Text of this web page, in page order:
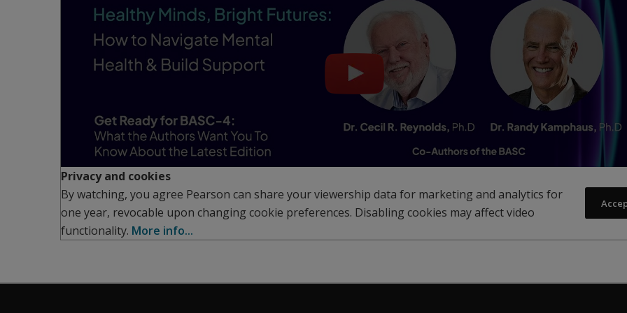
Privacy and cookies
By watching, you agree Pearson can share your viewership data for marketing and analytics for
one year, revocable upon changing cookie preferences. Disabling cookies may affect video
functionality. More info...